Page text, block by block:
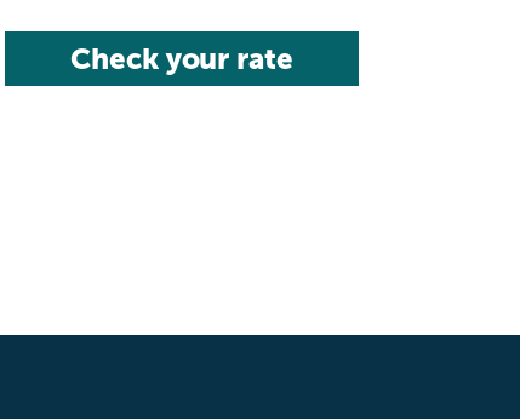
Check your rate